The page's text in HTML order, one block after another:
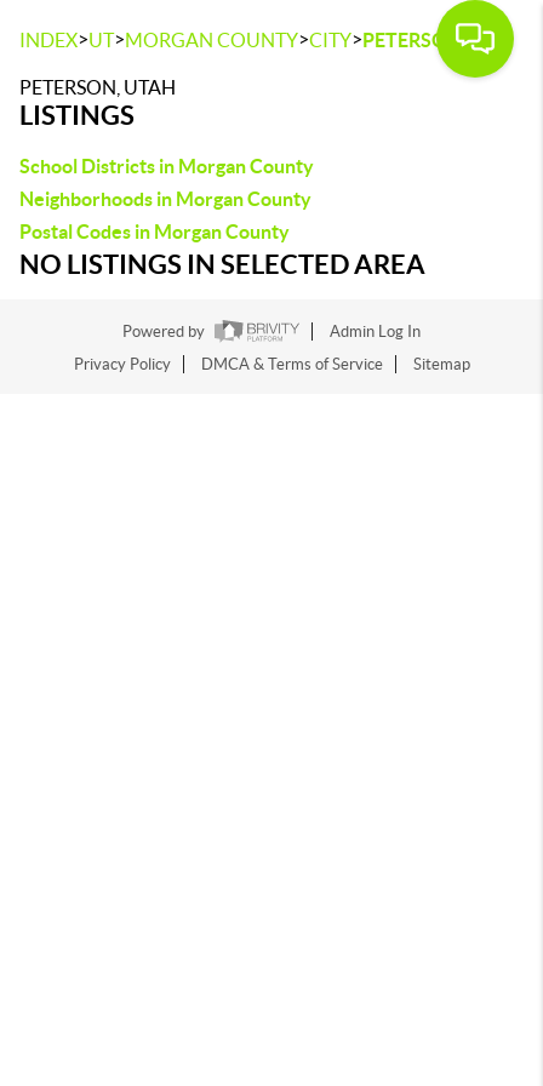
INDEX>UT>MORGAN COUNTY>CITY>PETERSON
PETERSON, UTAH
LISTINGS
School Districts in Morgan County
Neighborhoods in Morgan County
Postal Codes in Morgan County
NO LISTINGS IN SELECTED AREA
Powered by
Admin Log In
Privacy Policy
DMCA & Terms of Service Sitemap